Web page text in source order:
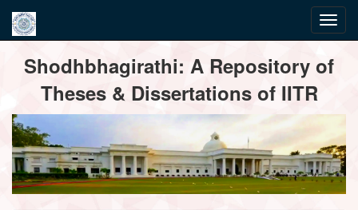
navigationShodhbhagirathi: A Repository of
Theses & Dissertations of IITR